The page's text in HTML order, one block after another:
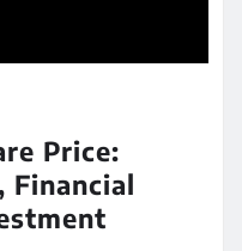
Price:
Financial